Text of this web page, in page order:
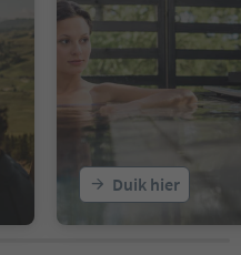
Duik hier